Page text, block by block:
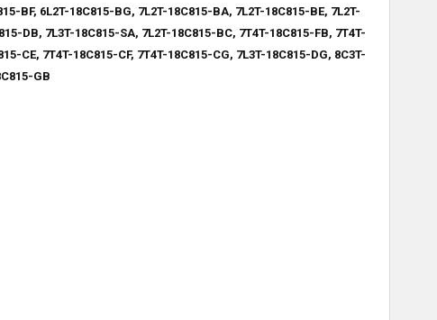
BF, 6L2T-18C815-BG, 7L2T-18C815-BA, 7L2T-18C815-BE, 7L2T-
DB, 7L3T-18C815-SA, 7L2T-18C815-BC, 7T4T-18C815-FB, 7T4T-
CE, 7T4T-18C815-CF, 7T4T-18C815-CG, 7L3T-18C815-DG, 8C3T-
GB